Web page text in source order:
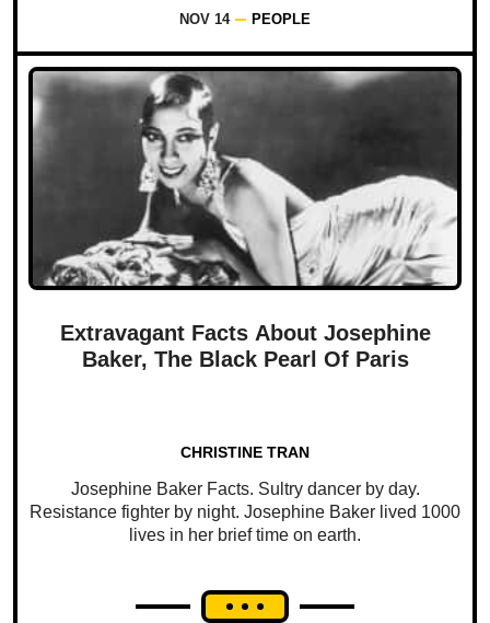
NOV 14 PEOPLE
Extravagant Facts About Josephine
Baker, The Black Pearl Of Paris
CHRISTINE TRAN
Josephine Baker Facts. Sultry dancer by day.
Resistance fighter by night. Josephine Baker lived 1000
lives in her brief time on earth.